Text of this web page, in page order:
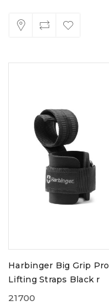
Harbinger Big Grip Pro
Lifting Straps Black r
21700